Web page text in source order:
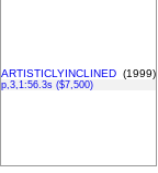
ARTISTICLYINCLINED (1999)
p,3,1:56.3s ($7,500)